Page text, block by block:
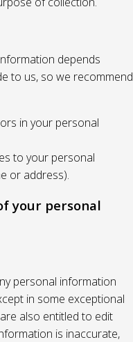
depends
to us, so we recommend
in your personal
to your personal
or address).
your personal
personal information
in some exceptional
also entitled to edit
is inaccurate,